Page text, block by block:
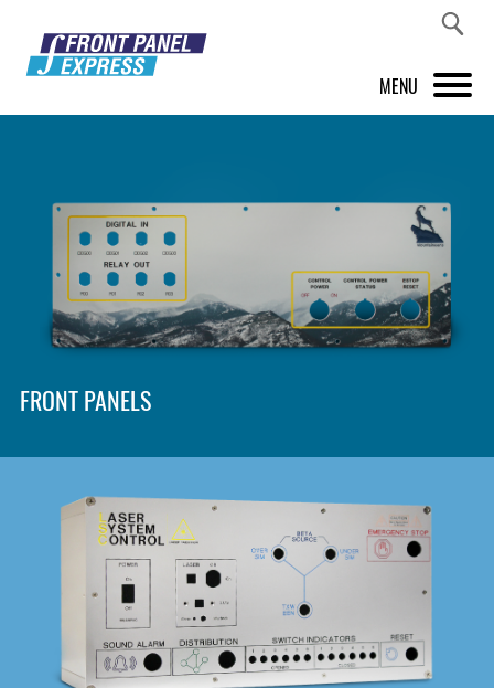
MENU
FRONT PANEL DESIGNER
INSPIRATION
PRICES & SERVICE
SHOP
DOWNLOAD
FRONT PANELS